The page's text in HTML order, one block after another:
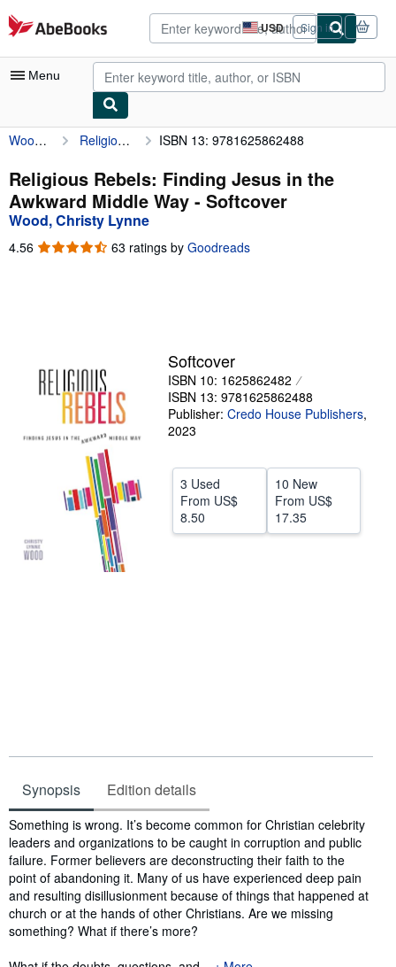
Skip to main content
AbeBooks.com USD
Site
shopping
preferences
Sign in
Menu
My Account
My Purchases
Advanced Search
Browse Collections
Start Selling
Wood, Christy Lynne Religious Rebels: Finding Jesus in the Awkward Middle Way ISBN 13: 9781625862488
Religious Rebels: Finding Jesus in the
Awkward Middle Way - Softcover
Wood, Christy Lynne
4.56 4.56
63 ratings by Goodreads
Softcover
ISBN 10: 1625862482
ISBN 13: 9781625862488
Publisher: Credo House Publishers,
2023
3 Used
From US$
8.50
10 New
From US$
17.35
Synopsis Edition details
Synopsis
Something is wrong. It’s become common for Christian celebrity
leaders and organizations to be caught in corruption and public
failure. Former believers are deconstructing their faith to the
point of abandoning it. Many of us have experienced deep pain
and resulting disillusionment because of things that happened at
church or at the hands of other Christians. Are we missing
something? What if there’s more?